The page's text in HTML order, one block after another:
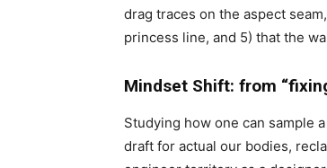
drag traces on the aspect
princess line, and 5) that the
Mindset Shift: from
Studying how one can sample
draft for actual our bodies,